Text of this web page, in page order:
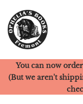
Ophelia's Books
You can now
(But we aren't